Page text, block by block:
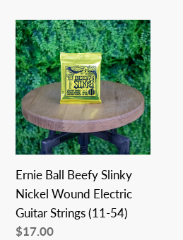
Ernie
Ball
Beefy
Slinky
Nickel
Wound
Electric
Strings
(11-
54)
Ernie Ball Beefy Slinky
Nickel Wound Electric
Guitar Strings (11-54)
Regular
$17.00